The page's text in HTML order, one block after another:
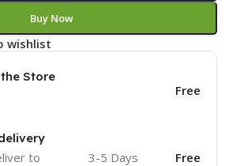
Buy Now
wishlist
Store
Free
to
3-5 Days Free